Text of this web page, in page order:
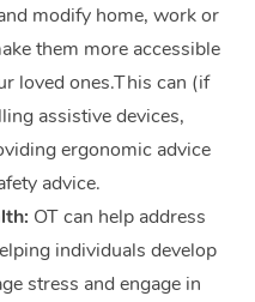
modify home, work or
them more accessible
loved ones.This can (if
assistive devices,
ergonomic advice
advice.
OT can help address
individuals develop
stress and engage in
Myofascial Release
Lomi Lomi Massage
In Room Hotel
Corporate Massage